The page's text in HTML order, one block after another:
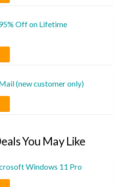
Off on Lifetime
(new customer only)
You May Like
Windows 11 Pro